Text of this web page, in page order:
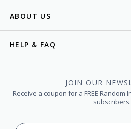
ABOUT US
HELP & FAQ
JOIN OUR
Receive a coupon for a FREE Random
subscribers.